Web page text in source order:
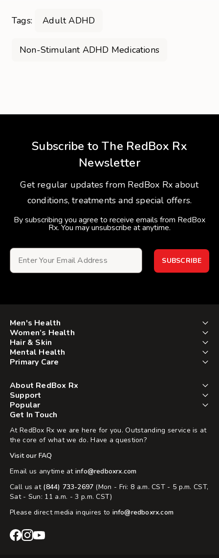
Tags: Adult ADHD
Non-Stimulant ADHD Medications
Subscribe to The RedBox Rx
Newsletter
Get regular updates from RedBox Rx about
conditions, treatments and special offers.
By subscribing you agree to receive emails from RedBox
Rx. You may unsubscribe at anytime.
SUBSCRIBE
Men's Health
Women’s Health
Hair & Skin
Mental Health
Primary Care
About RedBox Rx
Support
Popular
Get In Touch
At RedBox Rx we are here for you. Outstanding service is at
the core of what we do. Have a question?
Visit our FAQ
Email us anytime at info@redboxrx.com
Call us at (844) 733-2697 (Mon - Fri: 8 a.m. CST - 5 p.m. CST,
Sat - Sun: 11 a.m. - 3 p.m. CST)
Please direct media inquires to info@redboxrx.com
RedBoxRedBox
RedBox